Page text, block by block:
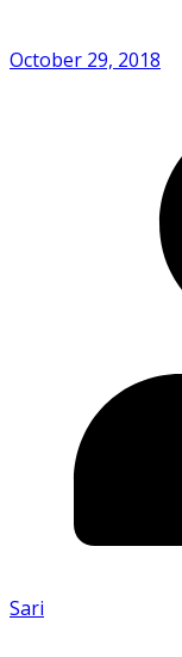
October 29, 2018
Sari